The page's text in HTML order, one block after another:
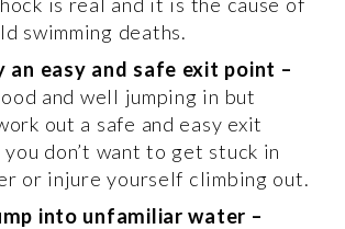
swimming deaths.
an easy and safe exit point –
and well jumping in but
out a safe and easy exit
don’t want to get stuck in
or injure yourself climbing out.
into unfamiliar water –